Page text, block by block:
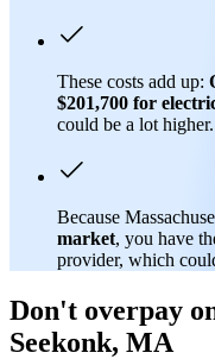
These costs add up:
$201,700 for
could be a lot higher.
Because
market, you have
provider, which
Don't overpay
Seekonk, MA